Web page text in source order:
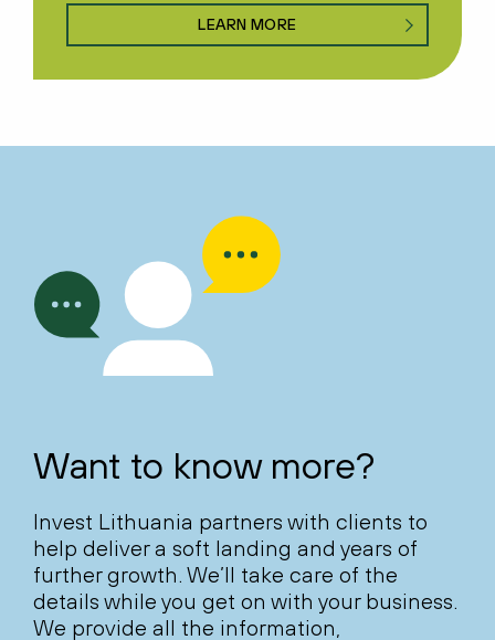
LEARN MORE
Want to know more?
Invest Lithuania partners with clients to
help deliver a soft landing and years of
further growth. We’ll take care of the
details while you get on with your business.
We provide all the information,